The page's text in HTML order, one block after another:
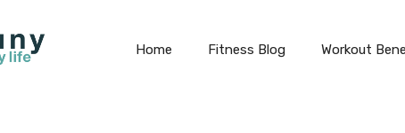
Home Fitness Blog Workout